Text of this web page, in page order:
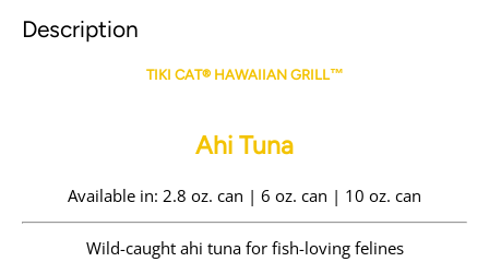
Description
TIKI CAT® HAWAIIAN GRILL™
Ahi Tuna
Available in: 2.8 oz. can | 6 oz. can | 10 oz. can
Wild-caught ahi tuna for fish-loving felines